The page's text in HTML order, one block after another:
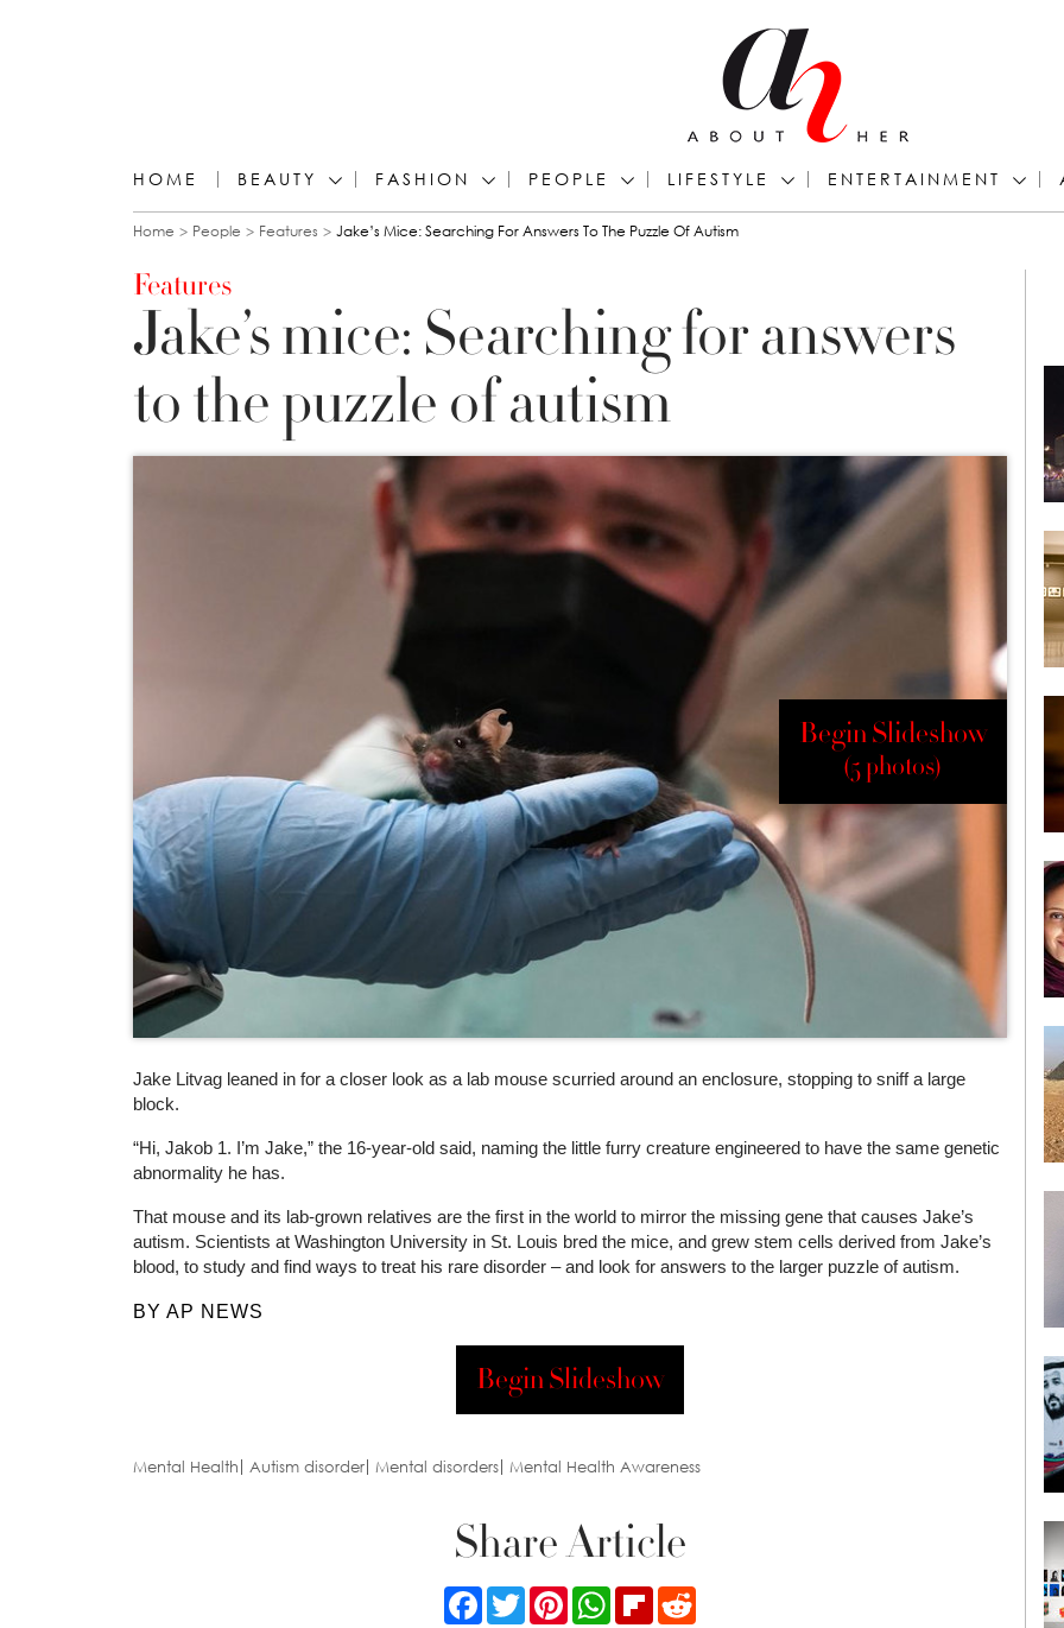
HOME BEAUTY FASHION PEOPLE LIFESTYLE ENTERTAINMENT
You are here
Home People Features Jake’s Mice: Searching For Answers To The Puzzle Of Autism
Features
Jake’s mice: Searching for answers
to the puzzle of autism
Begin Slideshow
(5 photos)
Jake Litvag leaned in for a closer look as a lab mouse scurried around an enclosure, stopping to sniff a large
block.
“Hi, Jakob 1. I’m Jake,” the 16-year-old said, naming the little furry creature engineered to have the same genetic
abnormality he has.
That mouse and its lab-grown relatives are the first in the world to mirror the missing gene that causes Jake’s
autism. Scientists at Washington University in St. Louis bred the mice, and grew stem cells derived from Jake’s
blood, to study and find ways to treat his rare disorder – and look for answers to the larger puzzle of autism.
BY AP NEWS
Begin Slideshow
Mental Health Autism disorder Mental disorders Mental Health Awareness
Share Article
FacebookTwitterPinterestWhatsApp
FlipboardReddit